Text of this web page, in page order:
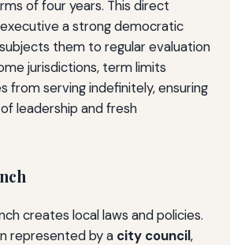
of four years. This direct
a strong democratic
them to regular evaluation
jurisdictions, term limits
from serving indefinitely, ensuring
leadership and fresh
creates local laws and policies.
represented by a city council,